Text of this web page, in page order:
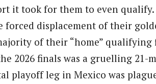
it took for them to even qualify.
forced displacement of their
of their “home”
2026 finals was a gruelling 21-
playoff leg in Mexico was